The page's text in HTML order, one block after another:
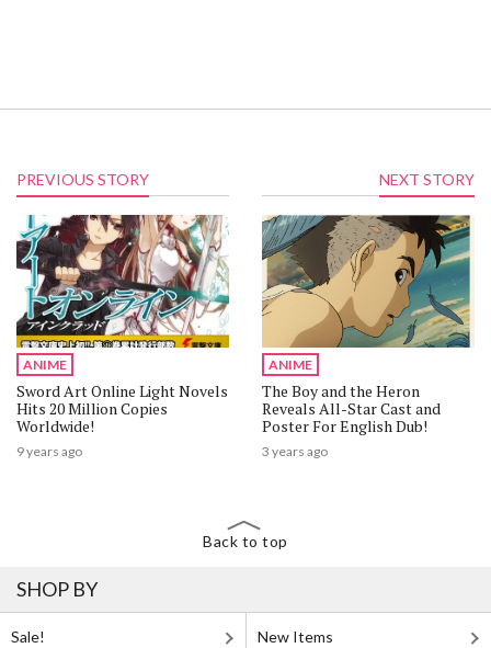
PREVIOUS STORY
ANIME
Sword Art Online Light Novels
Hits 20 Million Copies
Worldwide!
9 years ago
NEXT STORY
ANIME
The Boy and the Heron
Reveals All-Star Cast and
Poster For English Dub!
3 years ago
Back to top
SHOP BY
Sale! New Items